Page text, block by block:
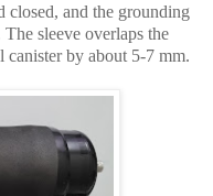
closed, and the grounding
sleeve overlaps the
canister by about 5-7 mm.